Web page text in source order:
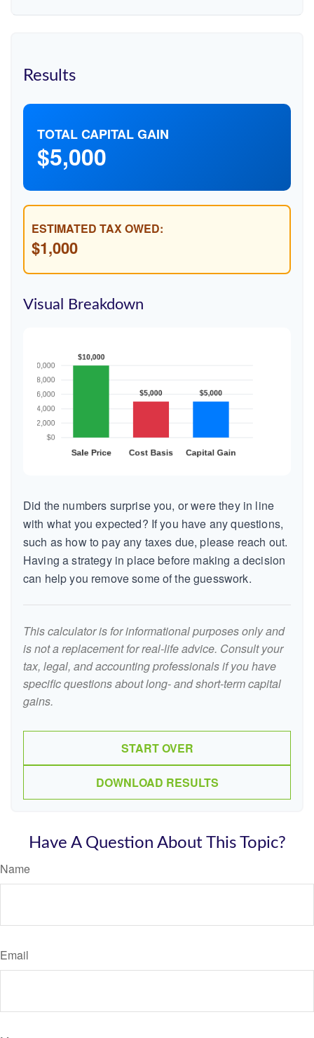
Results
TOTAL CAPITAL GAIN
$5,000
ESTIMATED TAX OWED:
$1,000
Visual Breakdown
Did the numbers surprise you, or were they in line
with what you expected? If you have any questions,
such as how to pay any taxes due, please reach out.
Having a strategy in place before making a decision
can help you remove some of the guesswork.
This calculator is for informational purposes only and
is not a replacement for real-life advice. Consult your
tax, legal, and accounting professionals if you have
specific questions about long- and short-term capital
gains.
START OVER
DOWNLOAD RESULTS
Have A Question About This Topic?
Name
Email